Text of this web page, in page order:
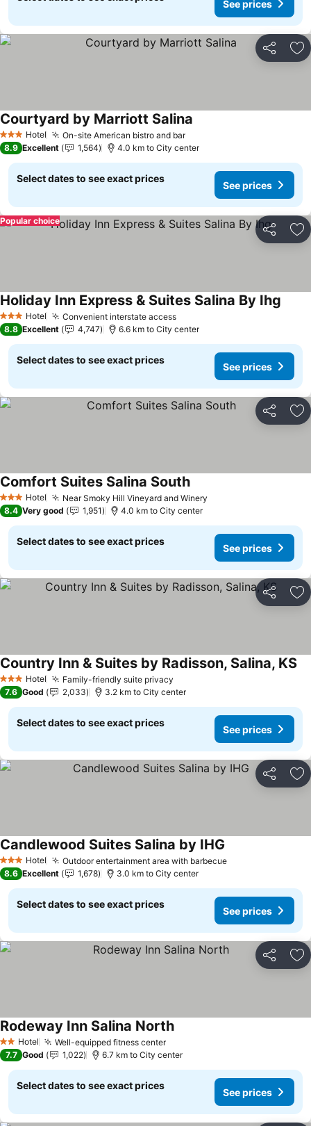
See prices
Share
3 StarsHotel On-site American bistro and barSee prices
Courtyard by Marriott Salina
8.9 Excellent 1,564 4.0 km to City center
Select dates to see exact prices
See prices
Share
Popular choice
3 StarsHotel Convenient interstate accessSee prices
Holiday Inn Express & Suites Salina By Ihg
8.8 Excellent 4,747 6.6 km to City center
Select dates to see exact prices
See prices
Share
3 StarsHotel Near Smoky Hill Vineyard and Winery
Comfort Suites Salina SouthSee prices
8.4 Very good 1,951 4.0 km to City center
Select dates to see exact prices
See prices
Share
3 StarsHotel Family-friendly suite privacy
Country Inn & Suites by Radisson, Salina, KS
7.6 Good 2,033 3.2 km to City center
Select dates to see exact prices
See prices
Share
3 StarsHotel Outdoor entertainment area with barbecueSee prices
Candlewood Suites Salina by IHG
8.6 Excellent 1,678 3.0 km to City center
Select dates to see exact prices
See prices
Share
2 StarsHotel Well-equipped fitness centerSee prices
Rodeway Inn Salina NorthSee prices
7.7 Good 1,022 6.7 km to City center
Select dates to see exact prices
See prices